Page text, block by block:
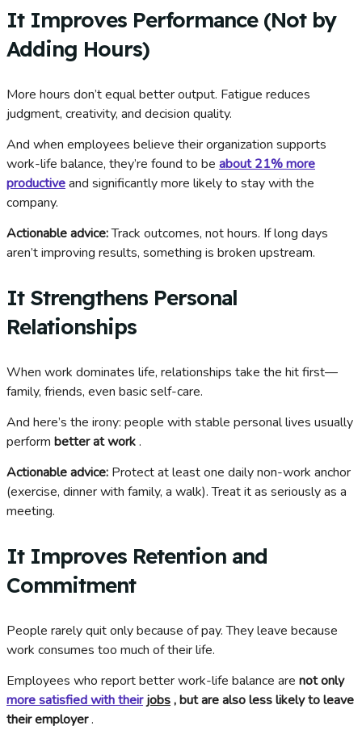
It Improves Performance (Not by
Adding Hours)
More hours don’t equal better output. Fatigue reduces
judgment, creativity, and decision quality.
And when employees believe their organization supports
work-life balance, they’re found to be about 21% more
productiveand significantly more likely to stay with the
company.
Actionable advice:Track outcomes, not hours. If long days
aren’t improving results, something is broken upstream.
It Strengthens Personal
Relationships
When work dominates life, relationships take the hit first—
family, friends, even basic self-care.
And here’s the irony: people with stable personal lives usually
perform better at work.
Actionable advice: Protect at least one daily non-work anchor
(exercise, dinner with family, a walk). Treat it as seriously as a
meeting.
It Improves Retention and
Commitment
People rarely quit only because of pay. They leave because
work consumes too much of their life.
Employees who report better work-life balance are not only
more satisfied with their jobs, but are also less likely to leave
their employer.